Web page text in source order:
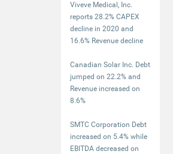
Viveve Medical, Inc.
reports 28.2% CAPEX
decline in 2020 and
16.6% Revenue decline
Canadian Solar Inc. Debt
jumped on 22.2% and
Revenue increased on
8.6%
SMTC Corporation Debt
increased on 5.4% while
EBITDA decreased on